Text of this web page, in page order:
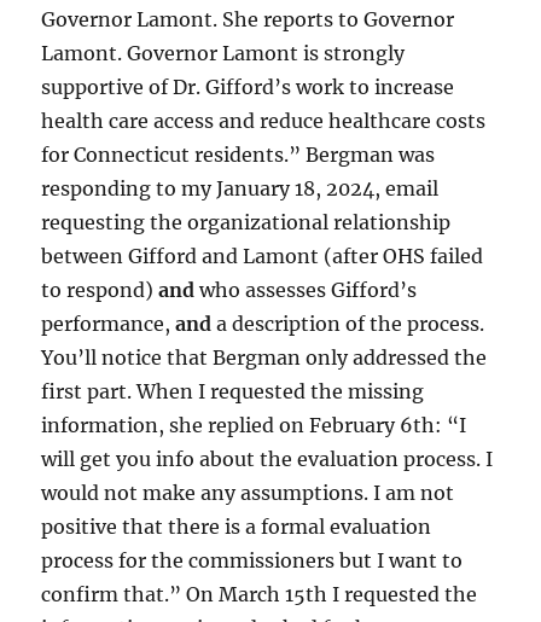
Governor Lamont. She reports to Governor
Lamont. Governor Lamont is strongly
supportive of Dr. Gifford’s work to increase
health care access and reduce healthcare costs
for Connecticut residents.” Bergman was
responding to my January 18, 2024, email
requesting the organizational relationship
between Gifford and Lamont (after OHS failed
to respond)and who assesses Gifford’s
performance,anda description of the process.
You’ll notice that Bergman only addressed the
first part. When I requested the missing
information, she replied on February 6th: “I
will get you info about the evaluation process. I
would not make any assumptions. I am not
positive that there is a formal evaluation
process for the commissioners but I want to
confirm that.” On March 15th I requested the